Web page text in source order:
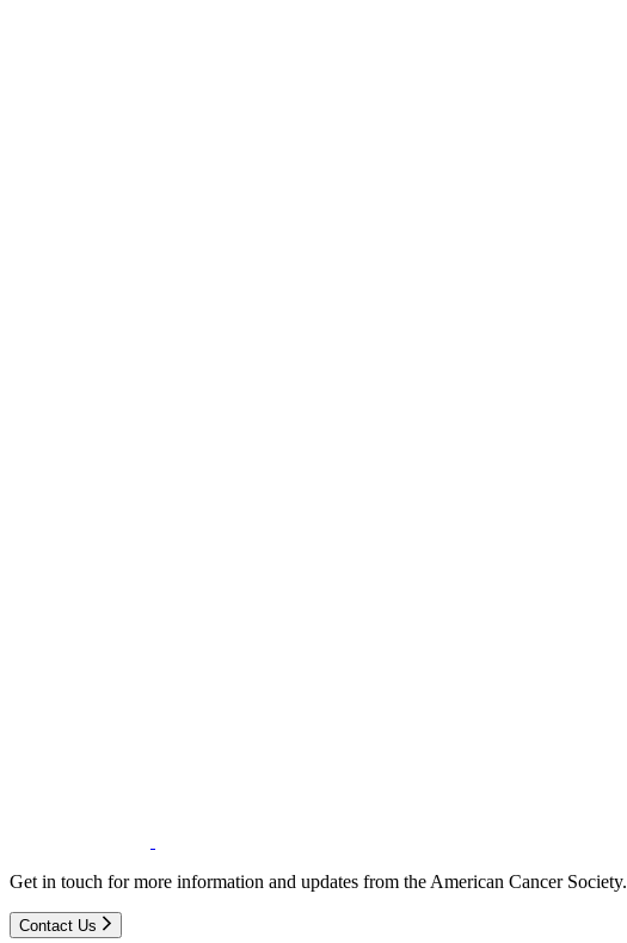
Get in touch for more information and updates from the American Cancer Society.
Contact Us